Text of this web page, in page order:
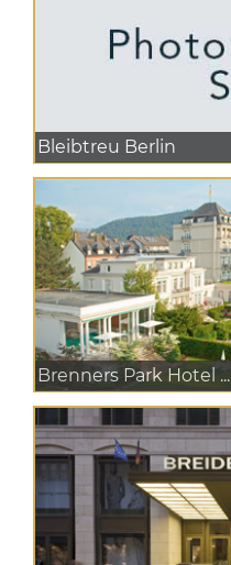
Bleibtreu Berlin
Brenners Park Hotel ...